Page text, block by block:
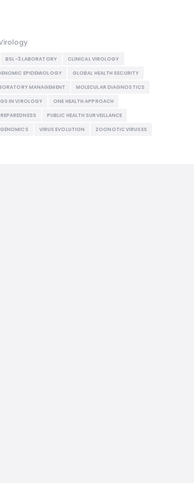
BSL-3 LABORATORY
CLINICAL VIROLOGY
EPIDEMIOLOGY
GLOBAL HEALTH SECURITY
MANAGEMENT
MOLECULAR DIAGNOSTICS
IN VIROLOGY
ONE HEALTH APPROACH
PUBLIC HEALTH SURVEILLANCE
VIRUS EVOLUTION ZOONOTIC VIRUSES